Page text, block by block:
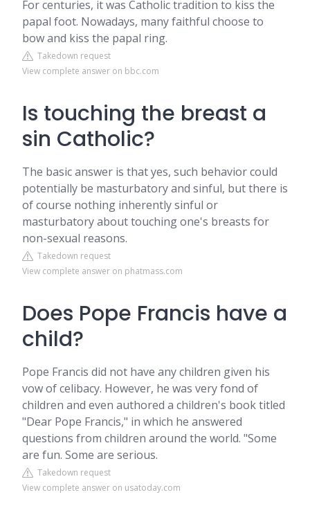
For centuries, it was Catholic tradition to kiss the
papal foot. Nowadays, many faithful choose to
bow and kiss the papal ring.
Takedown request
View complete answer on bbc.com
Is touching the breast a
sin Catholic?
The basic answer is that yes, such behavior could
potentially be masturbatory and sinful, but there is
of course nothing inherently sinful or
masturbatory about touching one's breasts for
non-sexual reasons.
Takedown request
View complete answer on phatmass.com
Does Pope Francis have a
child?
Pope Francis did not have any children given his
vow of celibacy. However, he was very fond of
children and even authored a children's book titled
"Dear Pope Francis," in which he answered
questions from children around the world. "Some
are fun. Some are serious.
Takedown request
View complete answer on usatoday.com